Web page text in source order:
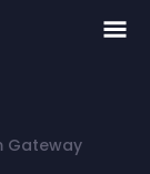
Gateway